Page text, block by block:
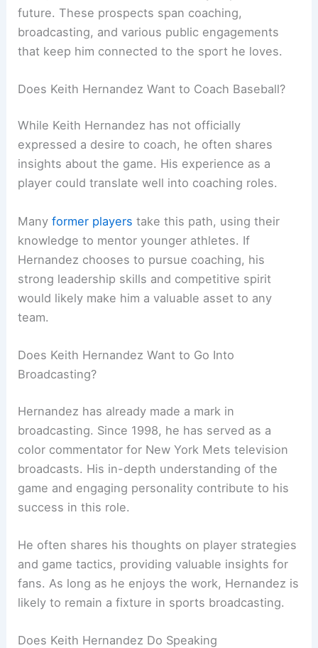
future. These prospects span coaching,
broadcasting, and various public engagements
that keep him connected to the sport he loves.
Does Keith Hernandez Want to Coach Baseball?
While Keith Hernandez has not officially
expressed a desire to coach, he often shares
insights about the game. His experience as a
player could translate well into coaching roles.
Manyformer players take this path, using their
knowledge to mentor younger athletes. If
Hernandez chooses to pursue coaching, his
strong leadership skills and competitive spirit
would likely make him a valuable asset to any
team.
Does Keith Hernandez Want to Go Into
Broadcasting?
Hernandez has already made a mark in
broadcasting. Since 1998, he has served as a
color commentator for New York Mets television
broadcasts. His in-depth understanding of the
game and engaging personality contribute to his
success in this role.
He often shares his thoughts on player strategies
and game tactics, providing valuable insights for
fans. As long as he enjoys the work, Hernandez is
likely to remain a fixture in sports broadcasting.
Does Keith Hernandez Do Speaking